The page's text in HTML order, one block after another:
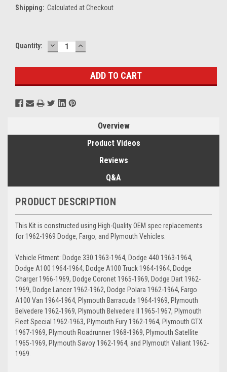
Shipping: Calculated at Checkout
Current
Quantity: DECREASE
QUANTITY:
INCREASE
QUANTITY:
Overview
Product Videos
Reviews
Q&A
PRODUCT DESCRIPTION
This Kit is constructed using High-Quality OEM spec replacements
for 1962-1969 Dodge, Fargo, and Plymouth Vehicles.
Vehicle Fitment: Dodge 330 1963-1964, Dodge 440 1963-1964,
Dodge A100 1964-1964, Dodge A100 Truck 1964-1964, Dodge
Charger 1966-1969, Dodge Coronet 1965-1969, Dodge Dart 1962-
1969, Dodge Lancer 1962-1962, Dodge Polara 1962-1964, Fargo
A100 Van 1964-1964, Plymouth Barracuda 1964-1969, Plymouth
Belvedere 1962-1969, Plymouth Belvedere II 1965-1967, Plymouth
Fleet Special 1962-1963, Plymouth Fury 1962-1964, Plymouth GTX
1967-1969, Plymouth Roadrunner 1968-1969, Plymouth Satellite
1965-1969, Plymouth Savoy 1962-1964, and Plymouth Valiant 1962-
1969.